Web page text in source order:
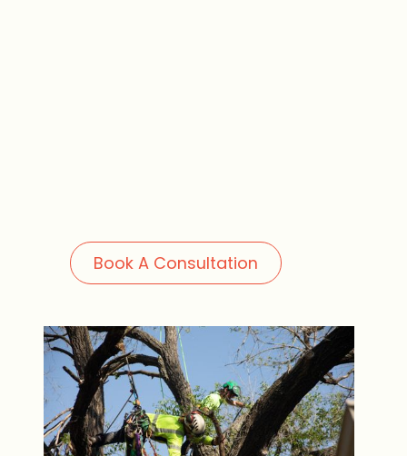
Book A Consultation